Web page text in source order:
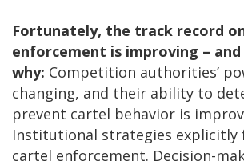
Fortunately, the track record
enforcement is improving – and
why: Competition authorities’
changing, and their ability to
prevent cartel behavior is
Institutional strategies explicitly
cartel enforcement. Decision-